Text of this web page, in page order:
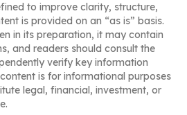
to improve clarity, structure,
is provided on an “as is” basis.
in its preparation, it may contain
and readers should consult the
verify key information
is for informational purposes
legal, financial, investment, or